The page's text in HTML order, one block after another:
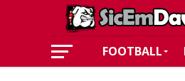
FOOTBALL